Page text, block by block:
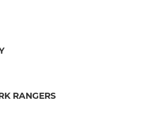
RANGERS